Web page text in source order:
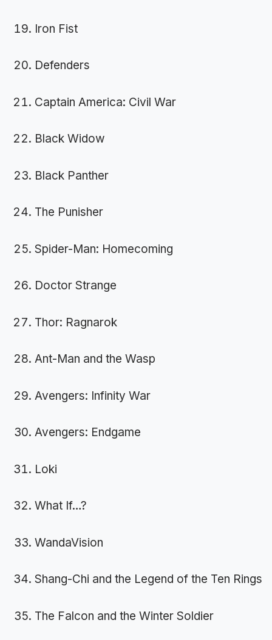
Iron Fist
Defenders
Captain America: Civil War
Black Widow
Black Panther
The Punisher
Spider-Man: Homecoming
Doctor Strange
Thor: Ragnarok
Ant-Man and the Wasp
Avengers: Infinity War
Avengers: Endgame
Loki
What If…?
WandaVision
Shang-Chi and the Legend of the Ten Rings
The Falcon and the Winter Soldier